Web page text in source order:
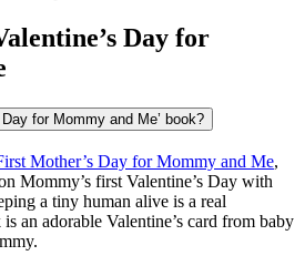
Day for
for Mommy and Me’ book?
Mother’s Day for Mommy and Me,
Mommy’s first Valentine’s Day with
a tiny human alive is a real
an adorable Valentine’s card from baby